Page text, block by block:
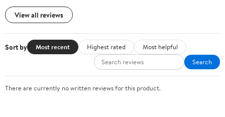
View all reviews
Sort by Most recent Highest rated
Most helpful
Search
There are currently no written reviews for this product.